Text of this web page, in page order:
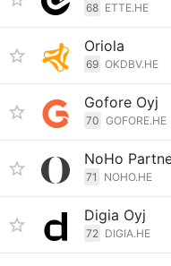
68 ETTE.HE
Oriola
69 OKDBV.HE
Gofore Oyj
70 GOFORE.HE
NoHo
71 NOHO.HE
Digia Oyj
72 DIGIA.HE